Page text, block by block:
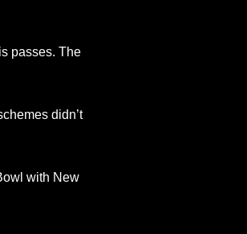
passes. The
didn’t
with New